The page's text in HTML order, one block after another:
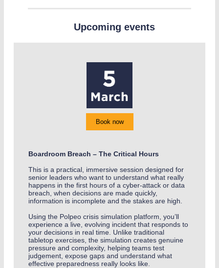
Upcoming events
Book now
Boardroom Breach – The Critical Hours
This is a practical, immersive session designed for
senior leaders who want to understand what really
happens in the first hours of a cyber-attack or data
breach, when decisions are made quickly,
information is incomplete and the stakes are high.
Using the Polpeo crisis simulation platform, you’ll
experience a live, evolving incident that responds to
your decisions in real time. Unlike traditional
tabletop exercises, the simulation creates genuine
pressure and complexity, helping teams test
judgement, expose gaps and understand what
effective preparedness really looks like.